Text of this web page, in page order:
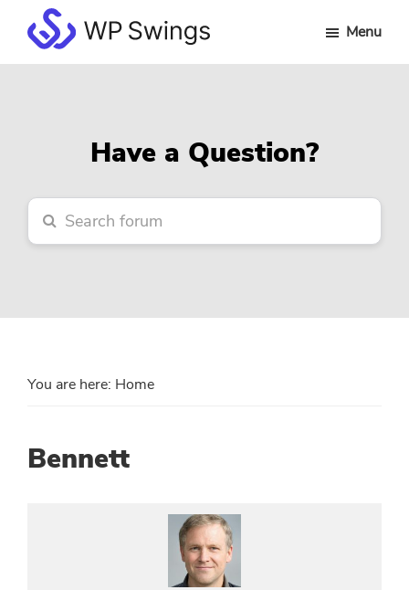
main
primary
footerWP
Menu
Have a Question?
You are here: Home
Bennett